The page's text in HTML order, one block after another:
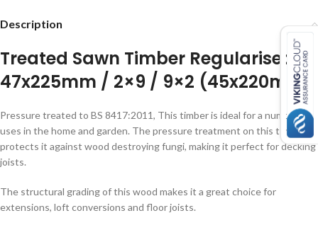
Description
Treated Sawn Timber Regularised
47x225mm / 2×9 / 9×2 (45x220mm)
Pressure treated to BS 8417:2011, This timber is ideal for a number of
uses in the home and garden. The pressure treatment on this timber
protects it against wood destroying fungi, making it perfect for decking
joists.
The structural grading of this wood makes it a great choice for
extensions, loft conversions and floor joists.